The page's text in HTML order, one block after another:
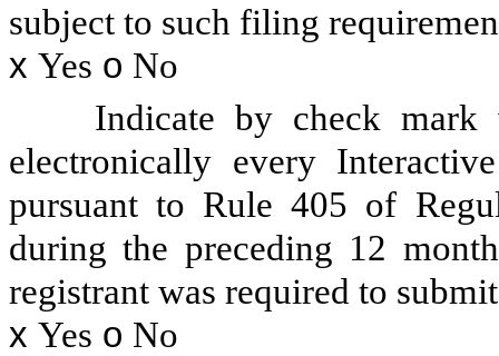
subject to such filing
x Yes o No
Indicate by check mark
electronically every
pursuant to Rule 405 of
during the preceding 12
registrant was required to
x Yes o No